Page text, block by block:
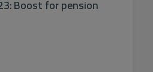
Boost for pension